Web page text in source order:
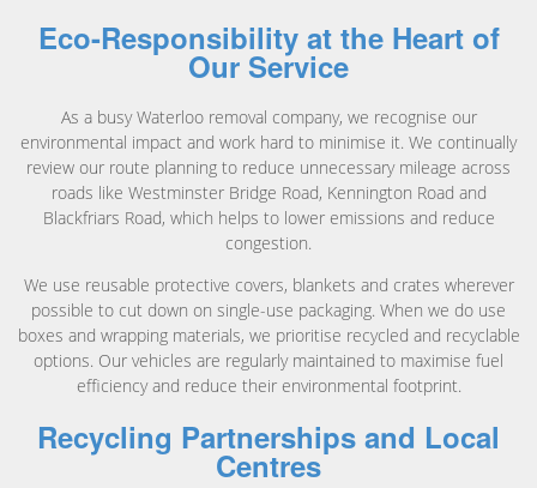
Eco-Responsibility at the Heart of
Our Service
As a busy Waterloo removal company, we recognise our
environmental impact and work hard to minimise it. We continually
review our route planning to reduce unnecessary mileage across
roads like Westminster Bridge Road, Kennington Road and
Blackfriars Road, which helps to lower emissions and reduce
congestion.
We use reusable protective covers, blankets and crates wherever
possible to cut down on single-use packaging. When we do use
boxes and wrapping materials, we prioritise recycled and recyclable
options. Our vehicles are regularly maintained to maximise fuel
efficiency and reduce their environmental footprint.
Recycling Partnerships and Local
Centres